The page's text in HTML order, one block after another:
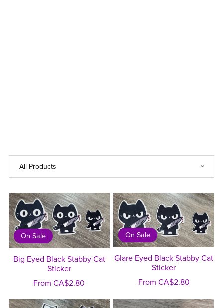
On Sale
Big Eyed Black Stabby Cat
Sticker
From CA$2.80
On Sale
Glare Eyed Black Stabby Cat
Sticker
From CA$2.80